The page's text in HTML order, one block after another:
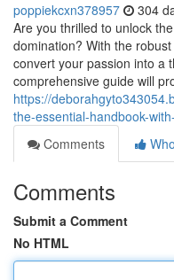
poppiekcxn378957 304
Are you thrilled to unlock
domination? With the
convert your passion into a
comprehensive guide will
https://
the-essential-handbook-
Comments
Comments
Submit a Comment
No HTML